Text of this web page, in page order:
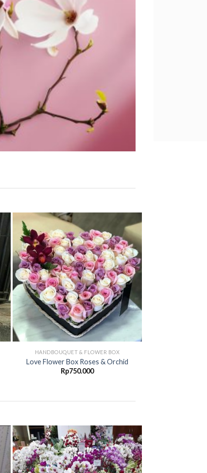
Add to
Wishlist
HANDBOUQUET & FLOWER BOX
Love Flower Box Roses & Orchid
Rp750.000